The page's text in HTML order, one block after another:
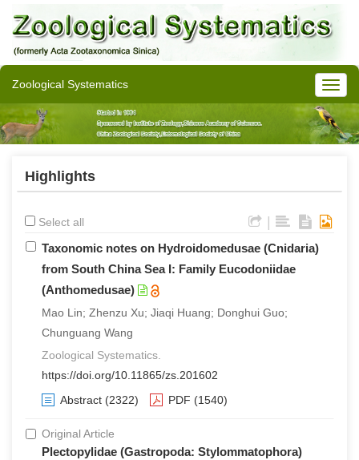
Zoological Systematics
Highlights
Select all
Taxonomic notes on Hydroidomedusae (Cnidaria)
from South China Sea I: Family Eucodoniidae
(Anthomedusae)
Mao Lin; Zhenzu Xu; Jiaqi Huang; Donghui Guo;
Chunguang Wang
Zoological Systematics.
https://doi.org/10.11865/zs.201602
Abstract (2322) PDF (1540)
Original Article
Plectopylidae (Gastropoda: Stylommatophora)